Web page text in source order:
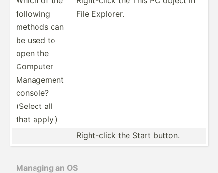
following
methods can
be used to
open the
Computer
Management
console?
(Select all
that apply.)
File Explorer.
Right-­click the Start button.
Managing an OS